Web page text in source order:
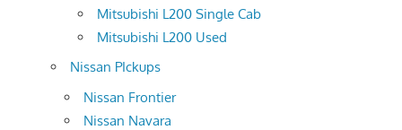
Mitsubishi L200 Single Cab
Mitsubishi L200 Used
Nissan PIckups
Nissan Frontier
Nissan Navara